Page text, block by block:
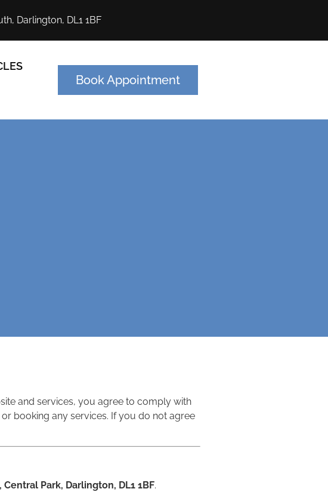
Darlington, DL1 1BF
Book Appointment
and services, you agree to comply with
booking any services. If you do not agree
Park, Darlington, DL1 1BF.